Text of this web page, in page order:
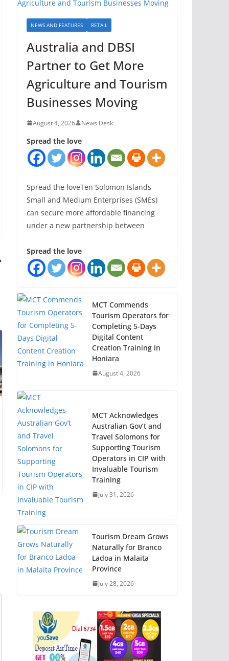
NEWS AND FEATURES RETAIL
Australia and DBSI
Partner to Get More
Agriculture and Tourism
Businesses Moving
August 4, 2026 News Desk
Spread the love
Spread the loveTen Solomon Islands
Small and Medium Enterprises (SMEs)
can secure more affordable financing
under a new partnership between
Spread the love
MCT Commends
Tourism Operators for
Completing 5-Days
Digital Content
Creation Training in
Honiara
August 4, 2026
MCT Acknowledges
Australian Gov’t and
Travel Solomons for
Supporting Tourism
Operators in CIP with
Invaluable Tourism
Training
July 31, 2026
Tourism Dream Grows
Naturally for Branco
Ladoa in Malaita
Province
July 28, 2026